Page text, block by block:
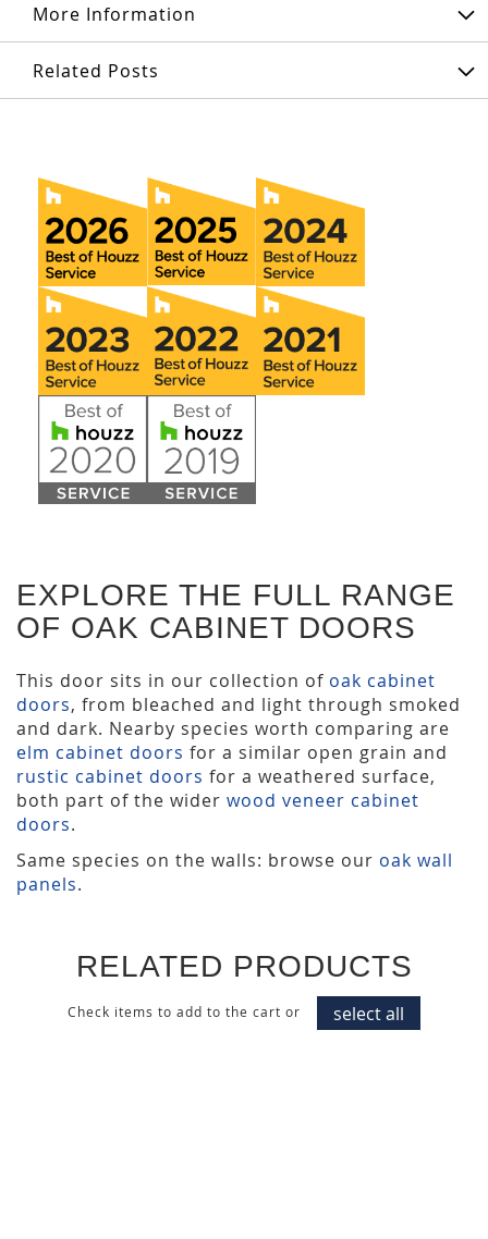
More Information
Related Posts
EXPLORE THE FULL RANGE
OF OAK CABINET DOORS
This door sits in our collection of oak cabinet
doors, from bleached and light through smoked
and dark. Nearby species worth comparing are
elm cabinet doors for a similar open grain and
rustic cabinet doors for a weathered surface,
both part of the wider wood veneer cabinet
doors.
Same species on the walls: browse our oak wall
panels.
RELATED PRODUCTS
Check items to add to the cart or select all